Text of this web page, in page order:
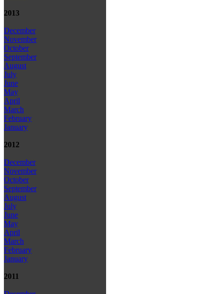
2013
December
November
October
September
August
July
June
May
April
March
February
January
2012
December
November
October
September
August
July
June
May
April
March
February
January
2011